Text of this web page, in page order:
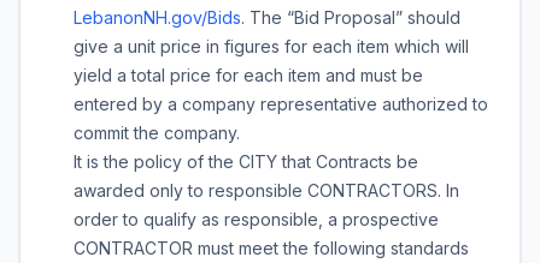
LebanonNH.gov/Bids. The “Bid Proposal” should
give a unit price in figures for each item which will
yield a total price for each item and must be
entered by a company representative authorized to
commit the company.
It is the policy of the CITY that Contracts be
awarded only to responsible CONTRACTORS. In
order to qualify as responsible, a prospective
CONTRACTOR must meet the following standards